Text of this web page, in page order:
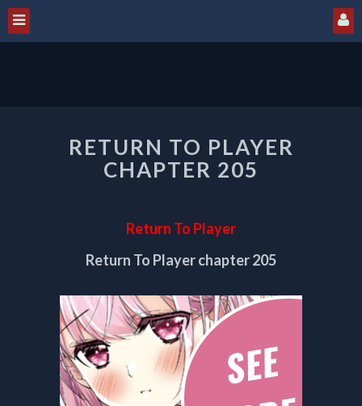
TO
PLAYER
CHAPTER
RETURN TO PLAYER
CHAPTER 205
Return To Player
Return To Player chapter 205